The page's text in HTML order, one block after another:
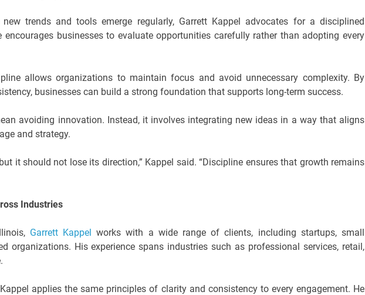
trends and tools emerge regularly, Garrett Kappel advocates for a disciplined
encourages businesses to evaluate opportunities carefully rather than adopting every
allows organizations to maintain focus and avoid unnecessary complexity. By
businesses can build a strong foundation that supports long-term success.
avoiding innovation. Instead, it involves integrating new ideas in a way that aligns
and strategy.
it should not lose its direction,” Kappel said. “Discipline ensures that growth remains
Industries
Garrett Kappelworks with a wide range of clients, including startups, small
organizations. His experience spans industries such as professional services, retail,
applies the same principles of clarity and consistency to every engagement. He